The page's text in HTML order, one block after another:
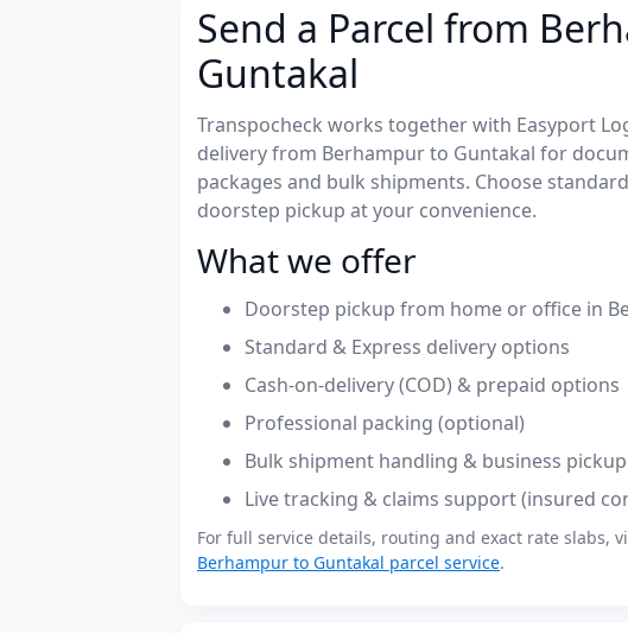
Send a Parcel from
Guntakal
Transpocheck works together with Easyport
delivery from Berhampur to Guntakal for
packages and bulk shipments. Choose
doorstep pickup at your convenience.
What we offer
Doorstep pickup from home or office in
Standard & Express delivery options
Cash-on-delivery (COD) & prepaid options
Professional packing (optional)
Bulk shipment handling & business
Live tracking & claims support (insured
For full service details, routing and exact rate slabs,
Berhampur to Guntakal parcel service.